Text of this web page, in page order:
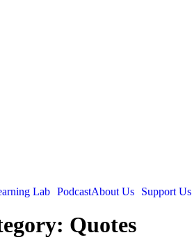
Lab PodcastAbout Us Support Us
Quotes